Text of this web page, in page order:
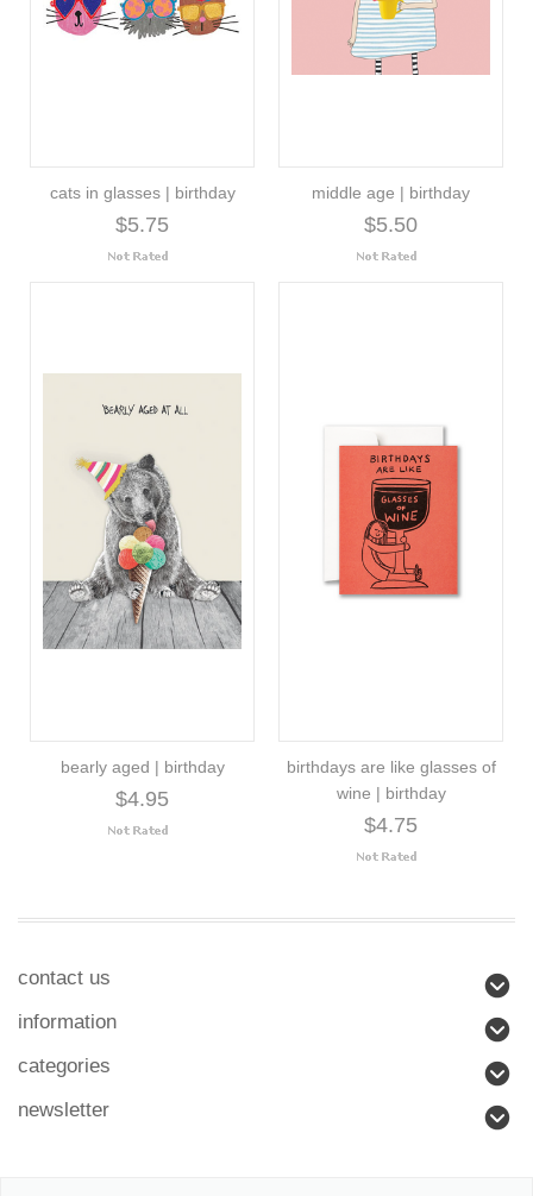
cats in glasses | birthday
$5.75
middle age | birthday
$5.50
bearly aged | birthday
$4.95
birthdays are like glasses of
wine | birthday
$4.75
contact us
information
categories
newsletter